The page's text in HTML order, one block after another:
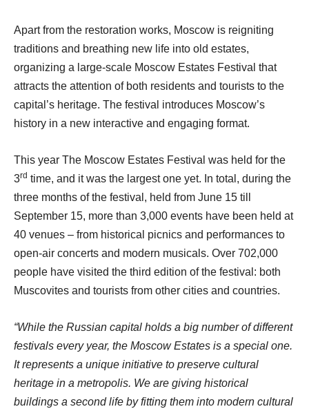
Apart from the restoration works, Moscow is reigniting
traditions and breathing new life into old estates,
organizing a large-scale Moscow Estates Festival that
attracts the attention of both residents and tourists to the
capital’s heritage. The festival introduces Moscow’s
history in a new interactive and engaging format.
This year The Moscow Estates Festival was held for the
3rd time, and it was the largest one yet. In total, during the
three months of the festival, held from June 15 till
September 15, more than 3,000 events have been held at
40 venues – from historical picnics and performances to
open-air concerts and modern musicals. Over 702,000
people have visited the third edition of the festival: both
Muscovites and tourists from other cities and countries.
“While the Russian capital holds a big number of different
festivals every year, the Moscow Estates is a special one.
It represents a unique initiative to preserve cultural
heritage in a metropolis. We are giving historical
buildings a second life by fitting them into modern cultural